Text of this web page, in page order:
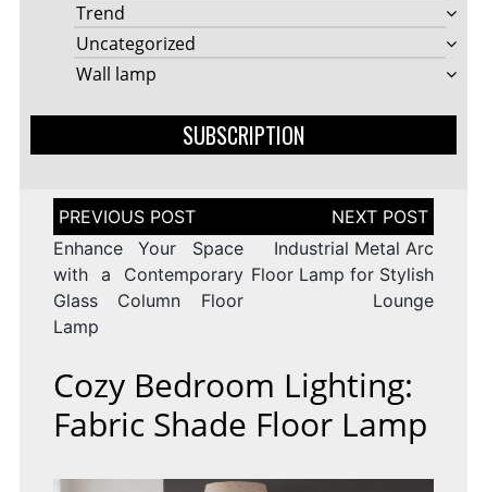
Trend
Uncategorized
Wall lamp
SUBSCRIPTION
Post
navigation
Enhance Your Space
with a Contemporary
Glass Column Floor
Lamp
Industrial Metal Arc
Floor Lamp for Stylish
Lounge
Cozy Bedroom Lighting:
Fabric Shade Floor Lamp